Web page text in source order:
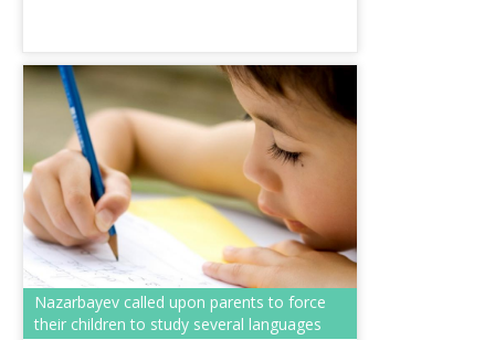
Nazarbayev called upon parents to force
their children to study several languages